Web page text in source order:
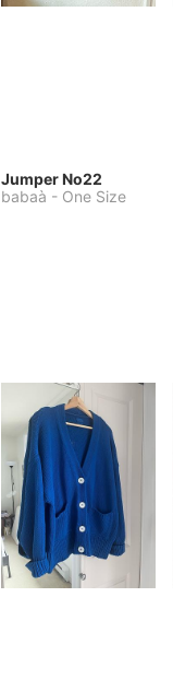
Jumper No22
babaà - One Size